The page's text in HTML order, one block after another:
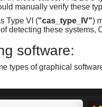
manually verify these
Type VI ("cas_type_IV")
detecting these systems,
software:
types of graphical